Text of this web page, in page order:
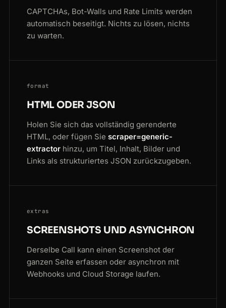
CAPTCHAs, Bot-Walls und Rate Limits werden
automatisch beseitigt. Nichts zu lösen, nichts
zu warten.
format
HTML ODER JSON
Holen Sie sich das vollständig gerenderte
HTML, oder fügen Sie scraper=generic-
extractor hinzu, um Titel, Inhalt, Bilder und
Links als strukturiertes JSON zurückzugeben.
extras
SCREENSHOTS UND ASYNCHRON
Derselbe Call kann einen Screenshot der
ganzen Seite erfassen oder asynchron mit
Webhooks und Cloud Storage laufen.